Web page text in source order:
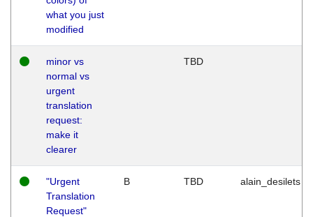
what you just
modified
minor vs
normal vs
urgent
translation
request:
make it
clearer
TBD
"Urgent
Translation
Request"
B TBD alain_desilets